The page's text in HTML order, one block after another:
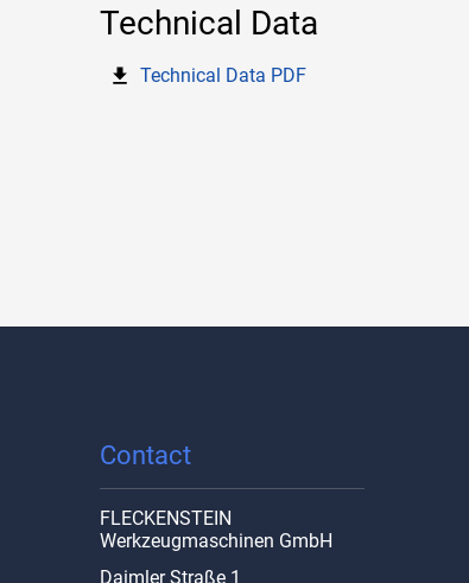
Technical Data
Technical Data PDF
Contact
FLECKENSTEIN
Werkzeugmaschinen GmbH
Daimler Straße 1